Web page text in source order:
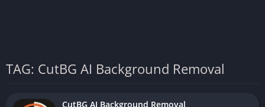
TAG: CutBG AI Background Removal
CutBG AI Background Removal